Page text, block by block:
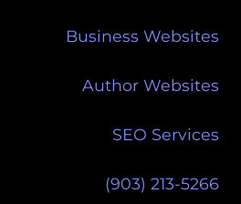
Business Websites
Author Websites
SEO Services
(903) 213-5266‬